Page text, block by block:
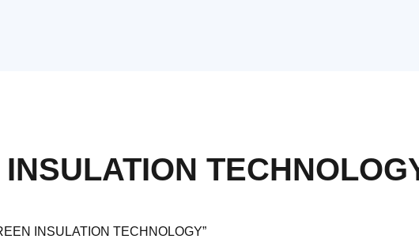
INSULATION TECHNOLOGY”